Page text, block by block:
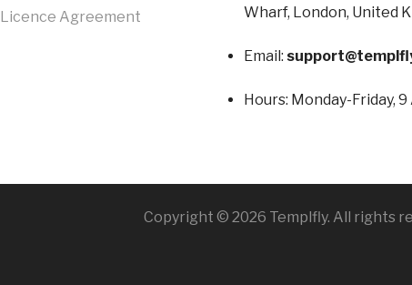
Licence Agreement
Wharf, London, United
Email:
Hours: Monday-Friday, 9
Copyright © 2026 Templfly. All rights